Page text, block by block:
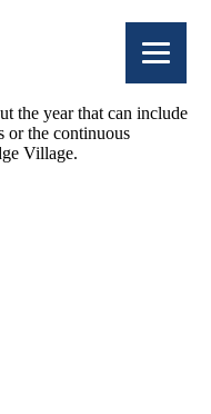
the year that can include
or the continuous
Village.